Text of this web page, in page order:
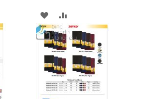
ADD
TO
WISH
LIST
TO
COMPARE